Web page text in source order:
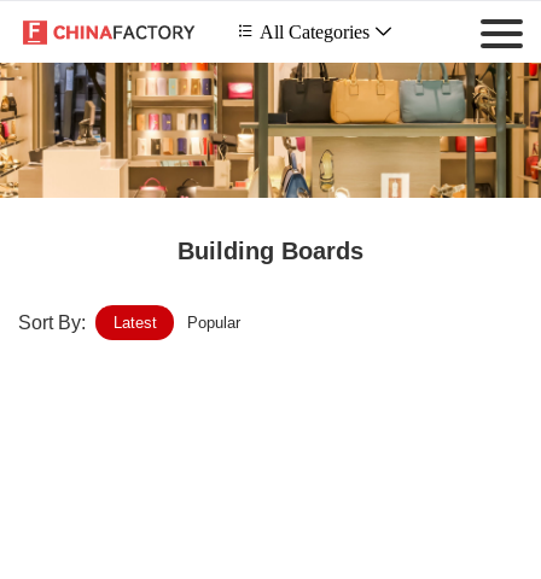
 All Categories 
Building Boards
Sort By: Latest Popular